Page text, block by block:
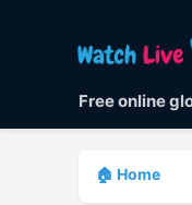
Free online
🏠 Home